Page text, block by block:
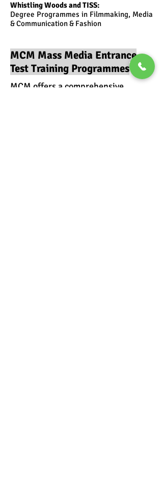
Whistling Woods and TISS:
Degree Programmes in Filmmaking, Media
& Communication & Fashion
MCM Mass Media Entrance
Test Training Programmes
MCM offers a comprehensive